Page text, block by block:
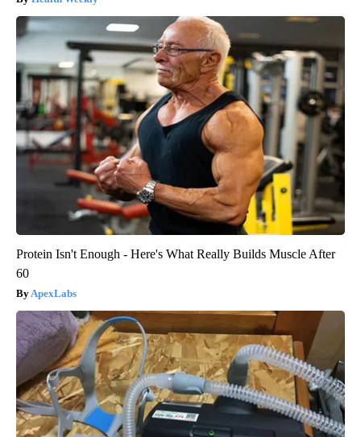
Protein Isn't Enough - Here's What Really Builds Muscle After
60
ApexLabs